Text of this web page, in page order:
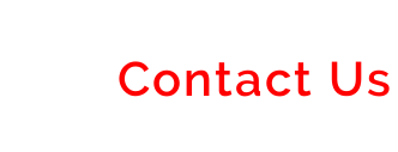
Contact Us